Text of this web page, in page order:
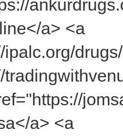
a> <a
ipalc.org/
a> <a